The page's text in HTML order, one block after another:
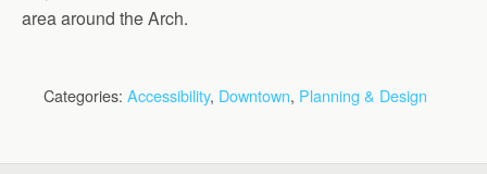
area around the Arch.
Categories: Accessibility, Downtown, Planning & Design